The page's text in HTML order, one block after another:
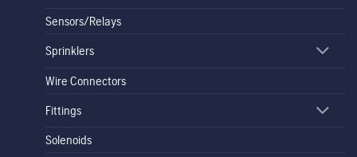
Sensors/Relays
Sprinklers
Wire Connectors
Fittings
Solenoids